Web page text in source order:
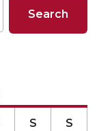
S S